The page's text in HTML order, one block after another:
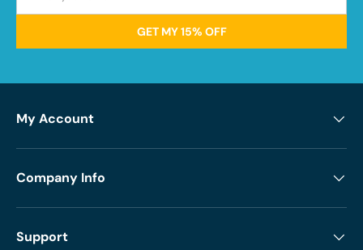
GET MY 15% OFF
My Account
Company Info
Support